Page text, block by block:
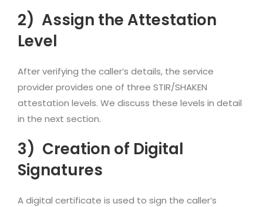
2) Assign the Attestation
Level
After verifying the caller’s details, the service
provider provides one of three STIR/SHAKEN
attestation levels. We discuss these levels in detail
in the next section.
3) Creation of Digital
Signatures
A digital certificate is used to sign the caller’s